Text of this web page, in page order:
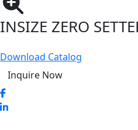
INSIZE ZERO
Download Catalog
Inquire Now